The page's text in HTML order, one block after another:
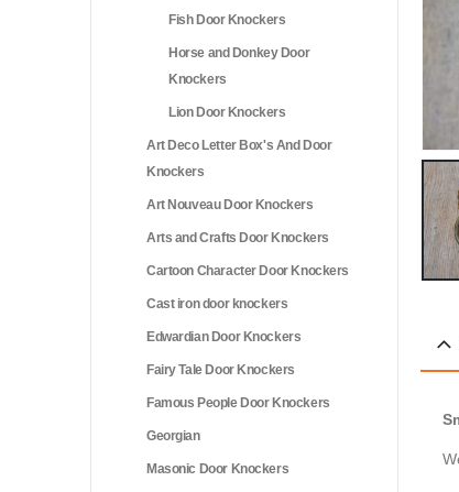
Fish Door Knockers
Horse and Donkey Door
Knockers
Lion Door Knockers
Art Deco Letter Box's And Door
Knockers
Art Nouveau Door Knockers
Arts and Crafts Door Knockers
Cartoon Character Door Knockers
Cast iron door knockers
Edwardian Door Knockers
Fairy Tale Door Knockers
Famous People Door Knockers
Georgian
Masonic Door Knockers